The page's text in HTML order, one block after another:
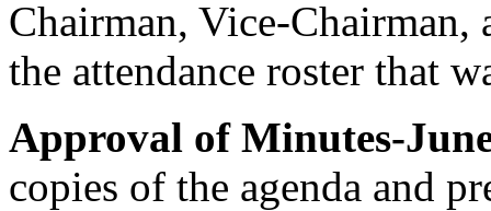
Chairman, Vice-Chairman,
the attendance roster that
Approval of Minutes-
copies of the agenda and